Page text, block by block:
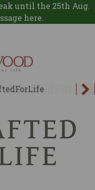
until the 25th Aug.
here.
be wasted